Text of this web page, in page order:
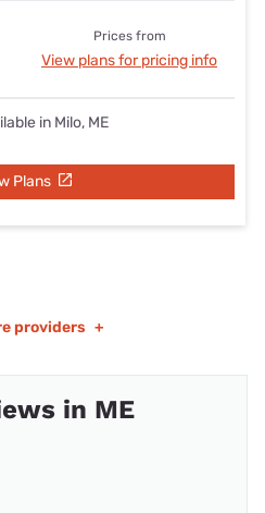
Prices from
View plans for pricing info
in Milo, ME
Plans
providers +
in ME